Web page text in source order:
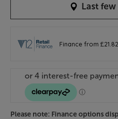
Last
Please note: Finance options